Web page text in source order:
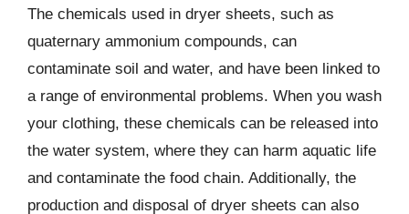
The chemicals used in dryer sheets, such as
quaternary ammonium compounds, can
contaminate soil and water, and have been linked to
a range of environmental problems. When you wash
your clothing, these chemicals can be released into
the water system, where they can harm aquatic life
and contaminate the food chain. Additionally, the
production and disposal of dryer sheets can also